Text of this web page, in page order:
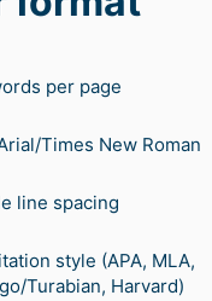
per page
Times New Roman
line spacing
style (APA, MLA,
Turabian, Harvard)